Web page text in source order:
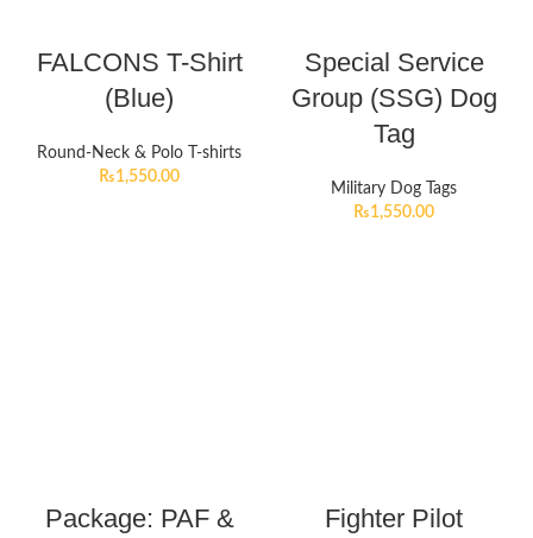
FALCONS T-Shirt
(Blue)
Round-Neck & Polo T-shirts
₨1,550.00
Special Service
Group (SSG) Dog
Tag
Military Dog Tags
₨1,550.00
Package: PAF &
Fighter Pilot